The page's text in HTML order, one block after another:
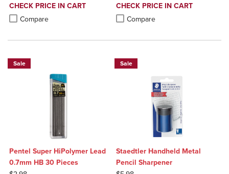
DISCOUNTED
PRICE
CHECK PRICE IN CART
Compare
Product added, Select 2 to 4 Products to Compare, Items added for
Product removed, Select 2 to 4 Products to Compare, Items added
DISCOUNTED
PRICE
CHECK PRICE IN CART
Compare
Product added, Select 2 to 4
Product removed, Select 2 to 4
Sale
Pentel Super HiPolymer Lead
0.7mm HB 30 Pieces
Sale
Staedtler Handheld Metal
Pencil Sharpener